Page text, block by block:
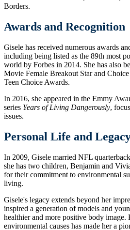
Borders.
Awards and Recognition
Gisele has received numerous awards
including being listed as the 89th most
world by Forbes in 2014. She has also
Movie Female Breakout Star and
Teen Choice Awards.
In 2016, she appeared in the Emmy
series Years of Living Dangerously,
issues.
Personal Life and
In 2009, Gisele married NFL quarterback
she has two children, Benjamin and
for their commitment to environmental
living.
Gisele's legacy extends beyond her
inspired a generation of models and
healthier and more positive body image.
environmental causes has made her a